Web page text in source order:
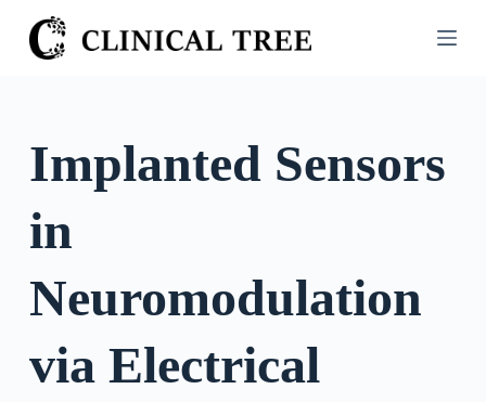
S
k
o
n
Implanted Sensors
in
Neuromodulation
via Electrical